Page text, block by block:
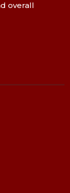
overall